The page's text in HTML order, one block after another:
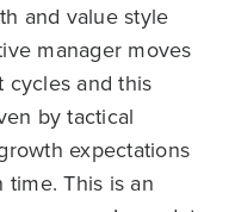
and value style
manager moves
cycles and this
by tactical
expectations
time. This is an